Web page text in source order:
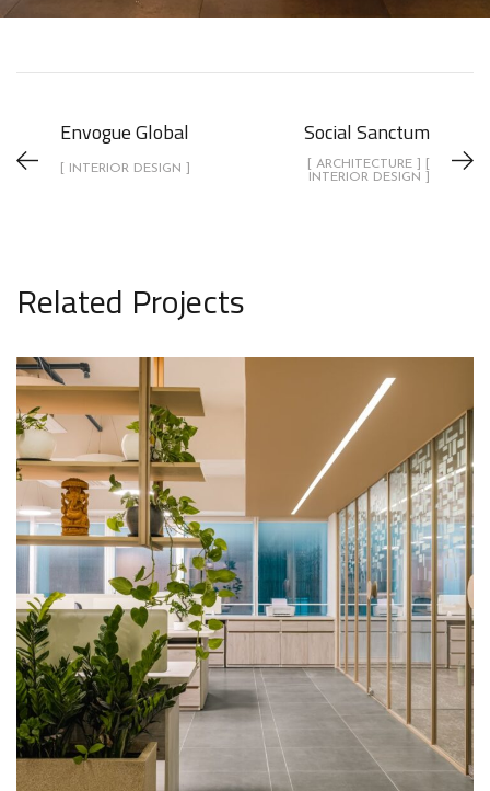
Envogue Global
[ INTERIOR DESIGN ]
Social Sanctum
[ ARCHITECTURE ] [
INTERIOR DESIGN ]
Related Projects
Athena Medtech Office
INTERIOR DESIGN